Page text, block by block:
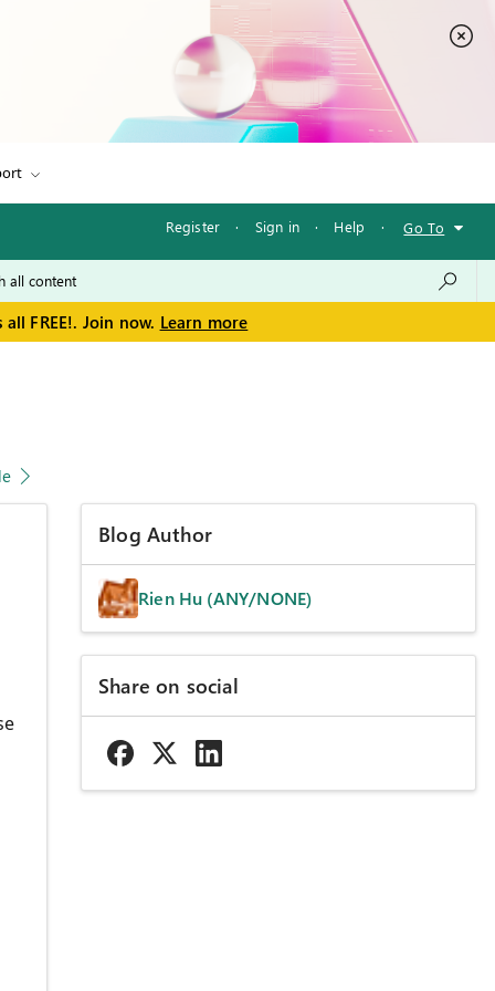
Register · Sign in · Help · Go To
FREE!. Join now. Learn more
Blog Author
Rien Hu (ANY/NONE)
Share on social